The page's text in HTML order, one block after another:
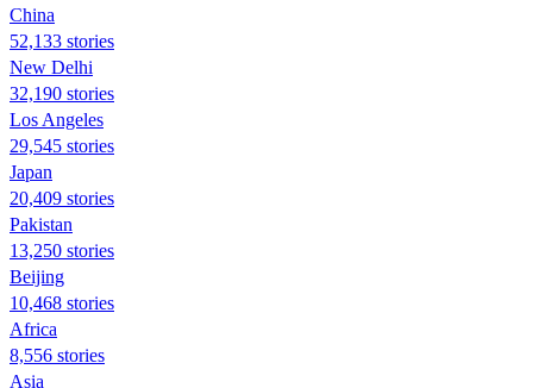
China
52,133 stories
New Delhi
32,190 stories
Los Angeles
29,545 stories
Japan
20,409 stories
Pakistan
13,250 stories
Beijing
10,468 stories
Africa
8,556 stories
Asia